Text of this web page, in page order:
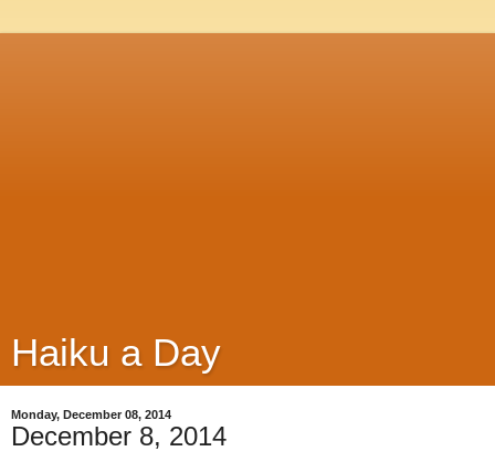
Haiku a Day
Monday, December 08, 2014
December 8, 2014